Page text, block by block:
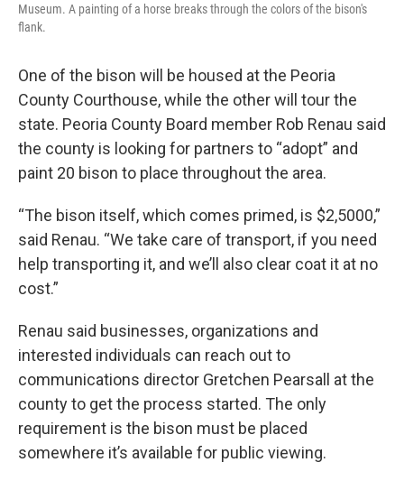
Museum. A painting of a horse breaks through the colors of the bison's
flank.
One of the bison will be housed at the Peoria
County Courthouse, while the other will tour the
state. Peoria County Board member Rob Renau said
the county is looking for partners to “adopt” and
paint 20 bison to place throughout the area.
“The bison itself, which comes primed, is $2,5000,”
said Renau. “We take care of transport, if you need
help transporting it, and we’ll also clear coat it at no
cost.”
Renau said businesses, organizations and
interested individuals can reach out to
communications director Gretchen Pearsall at the
county to get the process started. The only
requirement is the bison must be placed
somewhere it’s available for public viewing.